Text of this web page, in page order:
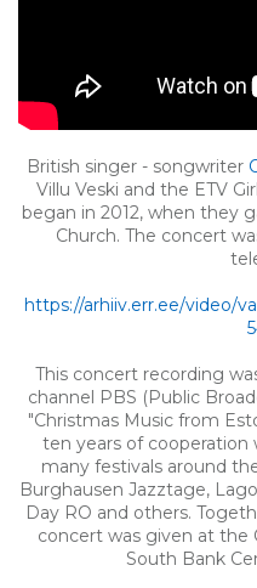
British singer - songwriter
Villu Veski and the ETV
began in 2012, when they
Church. The concert
https://arhiiv.err.ee/video/
This concert recording
channel PBS (Public
"Christmas Music from
ten years of
many festivals around
Burghausen Jazztage,
Day RO and others.
concert was given at the
South Bank